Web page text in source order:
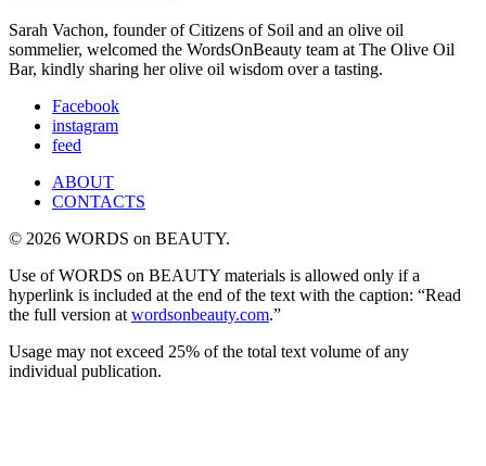
Sarah Vachon, founder of Citizens of Soil and an olive oil
sommelier, welcomed the WordsOnBeauty team at The Olive Oil
Bar, kindly sharing her olive oil wisdom over a tasting.
Facebook
instagram
feed
ABOUT
CONTACTS
© 2026 WORDS on BEAUTY.
Use of WORDS on BEAUTY materials is allowed only if a
hyperlink is included at the end of the text with the caption: “Read
the full version atwordsonbeauty.com.”
Usage may not exceed 25% of the total text volume of any
individual publication.